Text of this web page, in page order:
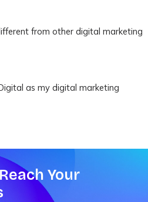
from other digital marketing
as my digital marketing
Your